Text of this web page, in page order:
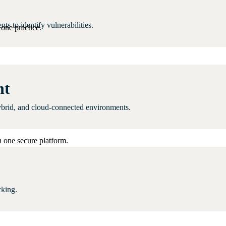
practice.
secure platform.
to identify vulnerabilities.
and cloud-connected environments.